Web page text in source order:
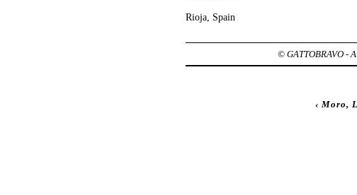
Rioja, Spain
© GATTOBRAVO -
‹ Moro,